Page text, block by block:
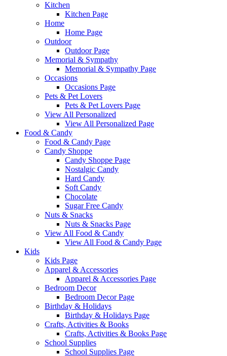
Kitchen
Kitchen Page
Home
Home Page
Outdoor
Outdoor Page
Memorial & Sympathy
Memorial & Sympathy Page
Occasions
Occasions Page
Pets & Pet Lovers
Pets & Pet Lovers Page
View All Personalized
View All Personalized Page
Food & Candy
Food & Candy Page
Candy Shoppe
Candy Shoppe Page
Nostalgic Candy
Hard Candy
Soft Candy
Chocolate
Sugar Free Candy
Nuts & Snacks
Nuts & Snacks Page
View All Food & Candy
View All Food & Candy Page
Kids
Kids Page
Apparel & Accessories
Apparel & Accessories Page
Bedroom Decor
Bedroom Decor Page
Birthday & Holidays
Birthday & Holidays Page
Crafts, Activities & Books
Crafts, Activities & Books Page
School Supplies
School Supplies Page